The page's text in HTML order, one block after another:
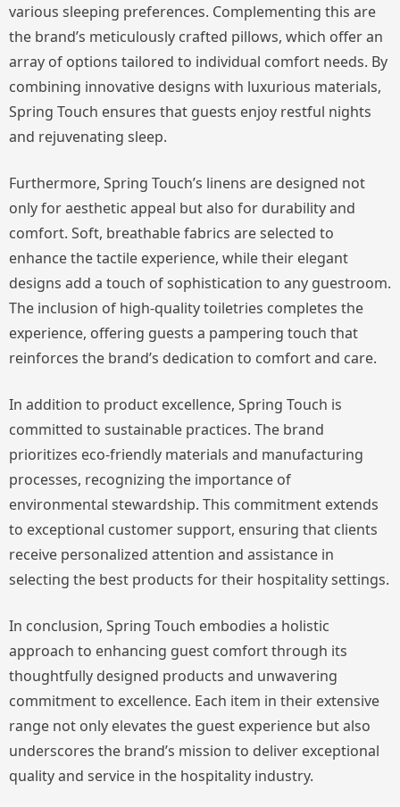
various sleeping preferences. Complementing this are
the brand’s meticulously crafted pillows, which offer an
array of options tailored to individual comfort needs. By
combining innovative designs with luxurious materials,
Spring Touch ensures that guests enjoy restful nights
and rejuvenating sleep.
Furthermore, Spring Touch’s linens are designed not
only for aesthetic appeal but also for durability and
comfort. Soft, breathable fabrics are selected to
enhance the tactile experience, while their elegant
designs add a touch of sophistication to any guestroom.
The inclusion of high-quality toiletries completes the
experience, offering guests a pampering touch that
reinforces the brand’s dedication to comfort and care.
In addition to product excellence, Spring Touch is
committed to sustainable practices. The brand
prioritizes eco-friendly materials and manufacturing
processes, recognizing the importance of
environmental stewardship. This commitment extends
to exceptional customer support, ensuring that clients
receive personalized attention and assistance in
selecting the best products for their hospitality settings.
In conclusion, Spring Touch embodies a holistic
approach to enhancing guest comfort through its
thoughtfully designed products and unwavering
commitment to excellence. Each item in their extensive
range not only elevates the guest experience but also
underscores the brand’s mission to deliver exceptional
quality and service in the hospitality industry.